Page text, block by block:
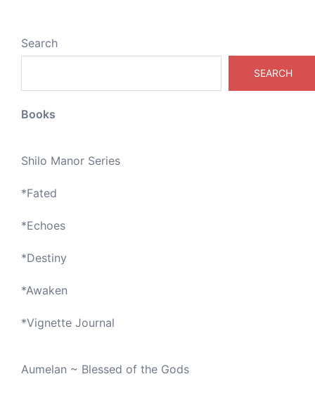
Search
SEARCH
Books
Shilo Manor Series
*Fated
*Echoes
*Destiny
*Awaken
*Vignette Journal
Aumelan ~ Blessed of the Gods